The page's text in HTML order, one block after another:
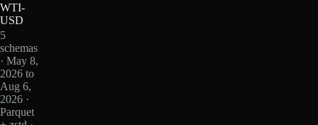
WTI-
USD
5
schemas
· May 8,
2026 to
Aug 6,
2026 ·
Parquet